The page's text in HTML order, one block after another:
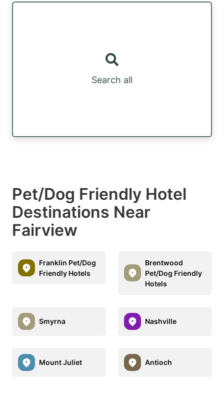
Search all
Pet/Dog Friendly Hotel
Destinations Near
Fairview
Franklin Pet/Dog
Friendly Hotels
Brentwood
Pet/Dog Friendly
Hotels
Smyrna Nashville
Mount Juliet Antioch